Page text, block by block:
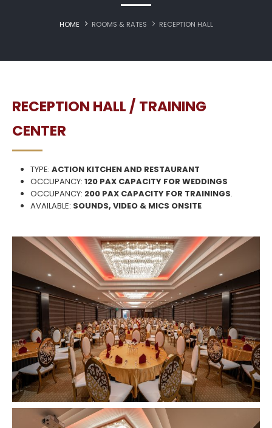
HOME ROOMS & RATES RECEPTION HALL
RECEPTION HALL / TRAINING
CENTER
TYPE: ACTION KITCHEN AND RESTAURANT
OCCUPANCY: 120 PAX CAPACITY FOR WEDDINGS
OCCUPANCY: 200 PAX CAPACITY FOR TRAININGS.
AVAILABLE: SOUNDS, VIDEO & MICS ONSITE